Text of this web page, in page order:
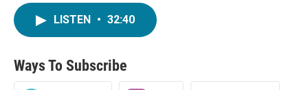
LISTEN • 32:40
Ways To Subscribe